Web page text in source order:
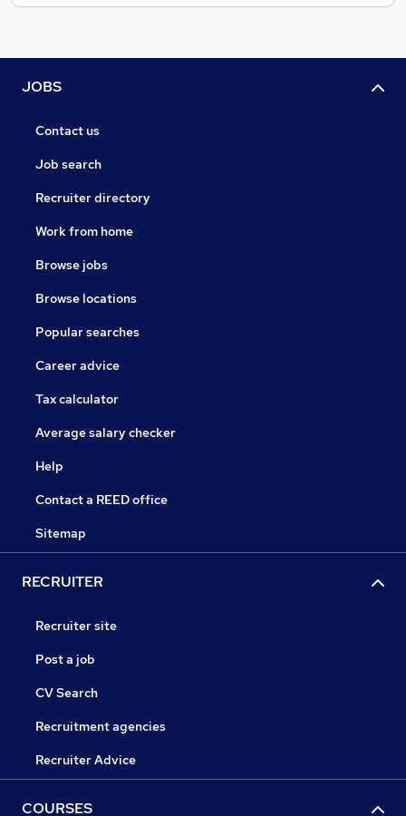
JOBS
Contact us
Job search
Recruiter directory
Work from home
Browse jobs
Browse locations
Popular searches
Career advice
Tax calculator
Average salary checker
Help
Contact a REED office
Sitemap
RECRUITER
Recruiter site
Post a job
CV Search
Recruitment agencies
Recruiter Advice
COURSES